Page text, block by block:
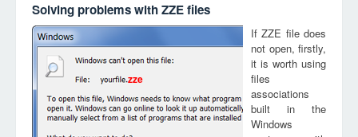
Solving problems with ZZE files
zze
If ZZE file does
not open, firstly,
it is worth using
files
associations
built in the
Windows